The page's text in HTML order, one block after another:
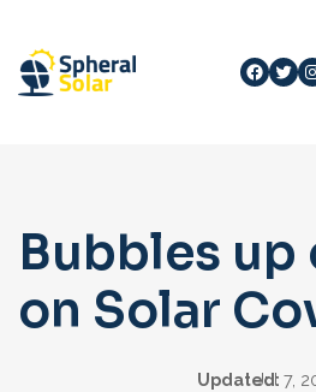
content
Bubbles up
on Solar
Updated:Jul 7,